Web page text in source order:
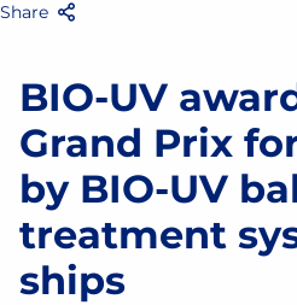
Share
Facebook
Twitter
Email
BIO-UV
Grand Prix
by BIO-UV
treatment
ships